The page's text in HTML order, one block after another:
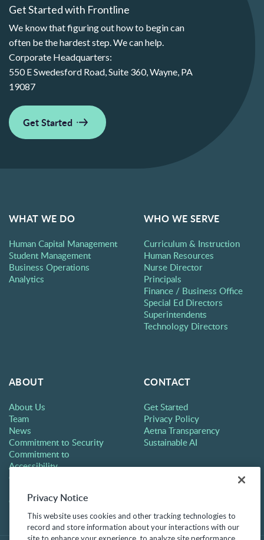
Get Started with Frontline
We know that figuring out how to begin can
often be the hardest step. We can help.
Corporate Headquarters:
550 E Swedesford Road, Suite 360, Wayne, PA
19087
Get Started
WHAT WE DO
Human Capital Management
Student Management
Business Operations
Analytics
WHO WE SERVE
Curriculum & Instruction
Human Resources
Nurse Director
Principals
Finance / Business Office
Special Ed Directors
Superintendents
Technology Directors
ABOUT
About Us
Team
News
Commitment to Security
Commitment to
Accessibility
Careers
Contact
CONTACT
Get Started
Privacy Policy
Aetna Transparency
Sustainable AI
Privacy Notice
This website uses cookies and other tracking technologies to
record and store information about your interactions with our